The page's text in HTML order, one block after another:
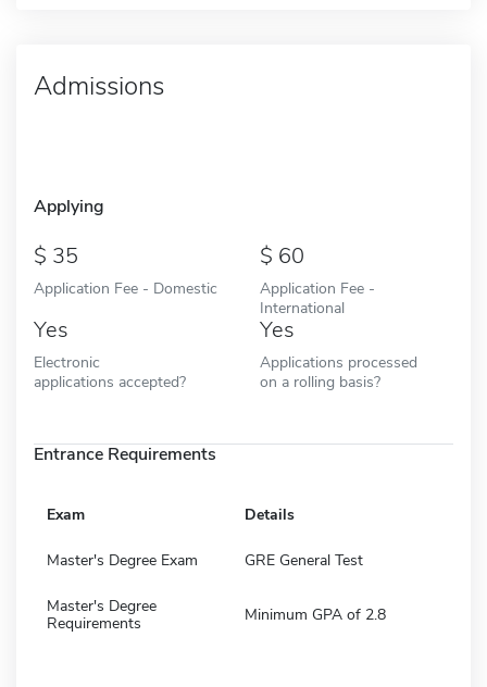
Admissions
Applying
35
Application Fee - Domestic
60
Application Fee -
International
Yes
Electronic
applications accepted?
Yes
Applications processed
on a rolling basis?
Entrance Requirements
Exam Details
Master's Degree Exam GRE General Test
Master's Degree
Requirements
Minimum GPA of 2.8